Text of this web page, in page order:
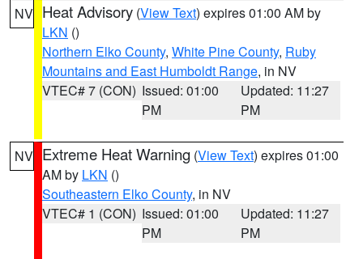
NV Heat Advisory (View Text) expires 01:00 AM by
LKN ()
Northern Elko County, White Pine County, Ruby
Mountains and East Humboldt Range, in NV
VTEC# 7 (CON) Issued: 01:00
PM
Updated: 11:27
PM
NV Extreme Heat Warning (View Text) expires 01:00
AM by LKN ()
Southeastern Elko County, in NV
VTEC# 1 (CON) Issued: 01:00
PM
Updated: 11:27
PM